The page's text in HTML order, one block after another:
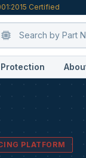
Certified
PLATFORM